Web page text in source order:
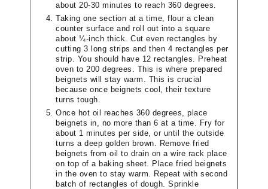
about 20-30 minutes to reach 360 degrees.
Taking one section at a time, flour a clean
counter surface and roll out into a square
about ¼-inch thick. Cut even rectangles by
cutting 3 long strips and then 4 rectangles per
strip. You should have 12 rectangles. Preheat
oven to 200 degrees. This is where prepared
beignets will stay warm. This is crucial
because once beignets cool, their texture
turns tough.
Once hot oil reaches 360 degrees, place
beignets in, no more than 6 at a time. Fry for
about 1 minutes per side, or until the outside
turns a deep golden brown. Remove fried
beignets from oil to drain on a wire rack place
on top of a baking sheet. Place fried beignets
in the oven to stay warm. Repeat with second
batch of rectangles of dough. Sprinkle